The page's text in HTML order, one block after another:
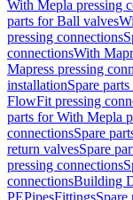
With Mepla pressing
parts for Ball valves
pressing connections
connectionsWith
Mapress pressing
installationSpare
FlowFit pressing
parts for With Mepla
connectionsSpare
return valvesSpare
pressing connections
connectionsBuilding
PEPipesFittingsSpare